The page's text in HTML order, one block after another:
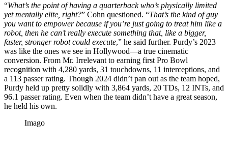
“What’s the point of having a quarterback who’s physically limited
yet mentally elite, right?” Cohn questioned. “That’s the kind of guy
you want to empower because if you’re just going to treat him like a
robot, then he can’t really execute something that, like a bigger,
faster, stronger robot could execute,” he said further. Purdy’s 2023
was like the ones we see in Hollywood—a true cinematic
conversion. From Mr. Irrelevant to earning first Pro Bowl
recognition with 4,280 yards, 31 touchdowns, 11 interceptions, and
a 113 passer rating. Though 2024 didn’t pan out as the team hoped,
Purdy held up pretty solidly with 3,864 yards, 20 TDs, 12 INTs, and
96.1 passer rating. Even when the team didn’t have a great season,
he held his own.
Imago